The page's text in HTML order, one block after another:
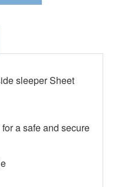
sleeper Sheet
a safe and secure